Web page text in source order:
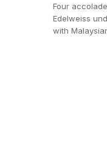
Four
Edelweiss
with